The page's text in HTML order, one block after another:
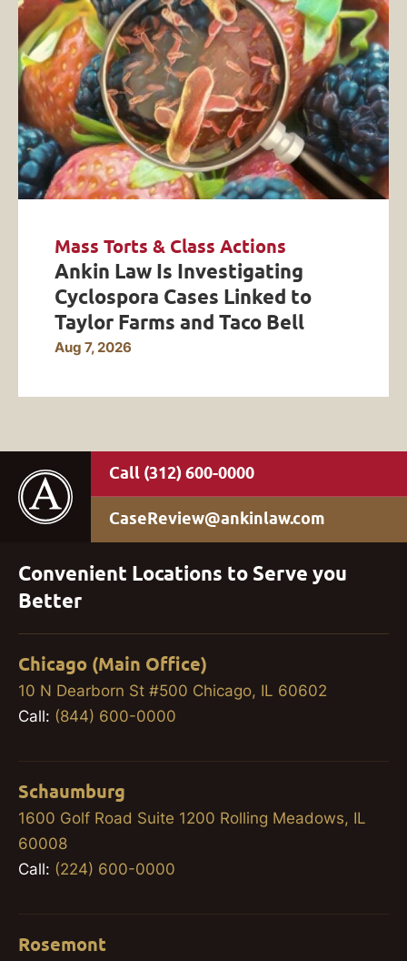
Mass Torts & Class Actions
Ankin Law Is Investigating
Cyclospora Cases Linked to
Taylor Farms and Taco Bell
Aug 7, 2026
(312) 600-0000
CaseReview@ankinlaw.com
Convenient Locations to Serve you
Better
Chicago (Main Office)
10 N Dearborn St #500 Chicago, IL 60602
Call: (844) 600-0000
Schaumburg
1600 Golf Road Suite 1200 Rolling Meadows, IL
60008
Call: (224) 600-0000
Rosemont